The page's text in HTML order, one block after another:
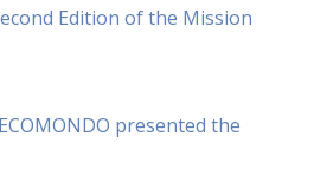
Edition of the Mission
presented the